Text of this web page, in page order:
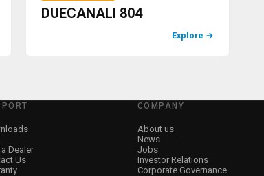
DUECANALI 804
Explore →
Dealer
Us
COMPANY
About us
News
Jobs
Investor Relations
Corporate Governance